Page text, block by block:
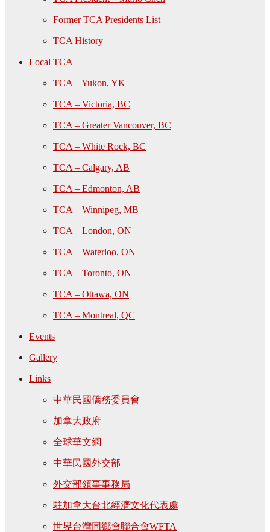
Former TCA Presidents List
TCA History
Local TCA
TCA – Yukon, YK
TCA – Victoria, BC
TCA – Greater Vancouver, BC
TCA – White Rock, BC
TCA – Calgary, AB
TCA – Edmonton, AB
TCA – Winnipeg, MB
TCA – London, ON
TCA – Waterloo, ON
TCA – Toronto, ON
TCA – Ottawa, ON
TCA – Montreal, QC
Events
Gallery
Links
中華民國僑務委員會
加拿大政府
全球華文網
中華民國外交部
外交部領事事務局
駐加拿大台北經濟文化代表處
世界台灣同鄉會聯合會WFTA